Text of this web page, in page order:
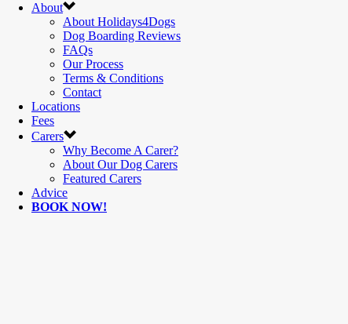
About
About Holidays4Dogs
Dog Boarding Reviews
FAQs
Our Process
Terms & Conditions
Contact
Locations
Fees
Carers
Why Become A Carer?
About Our Dog Carers
Featured Carers
Advice
BOOK NOW!